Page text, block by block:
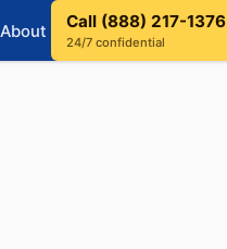
About Call (888) 217-1376
24/7 confidential